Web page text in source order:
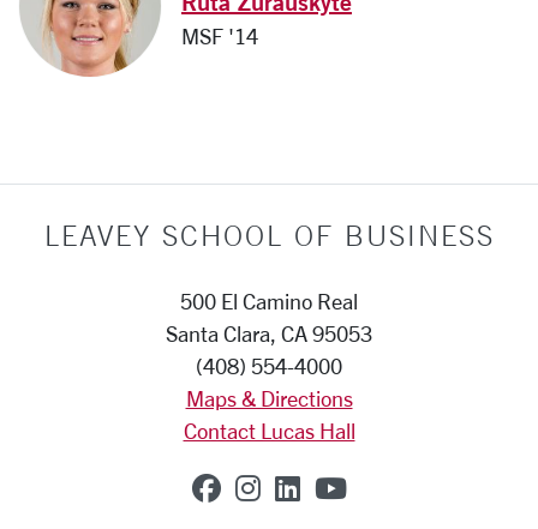
MSF '14
LEAVEY SCHOOL OF BUSINESS
500 El Camino Real
Santa Clara, CA 95053
(408) 554-4000
Maps & Directions
Contact Lucas Hall
SCU on Facebook
SCU on Instagram
SCU on Linkedin
SCU on